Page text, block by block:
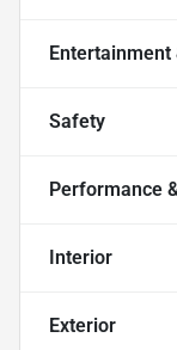
Entertainment
Safety
Performance
Interior
Exterior